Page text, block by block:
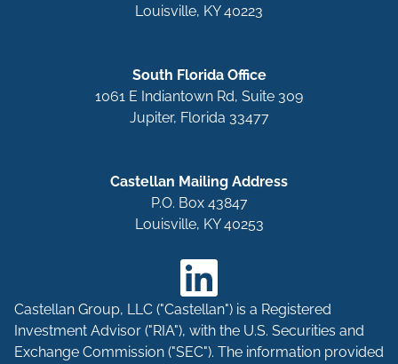
Louisville, KY 40223
South Florida Office
1061 E Indiantown Rd, Suite 309
Jupiter, Florida 33477
Castellan Mailing Address
P.O. Box 43847
Louisville, KY 40253
Castellan Group, LLC ("Castellan") is a Registered
Investment Advisor ("RIA"), with the U.S. Securities and
Exchange Commission ("SEC"). The information provided